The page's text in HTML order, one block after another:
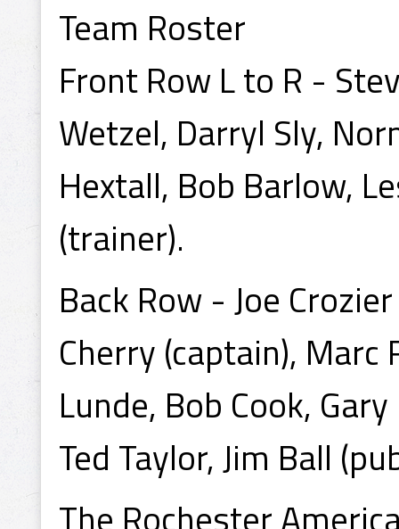
Team Roster
Front Row L to R -
Wetzel, Darryl Sly,
Hextall, Bob Barlow,
(trainer).
Back Row - Joe
Cherry (captain), Marc
Lunde, Bob Cook,
Ted Taylor, Jim Ball